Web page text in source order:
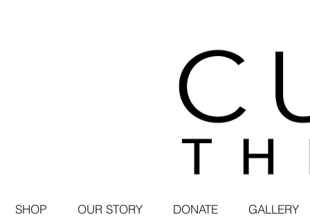
SHOP OUR STORY DONATE GALLERY